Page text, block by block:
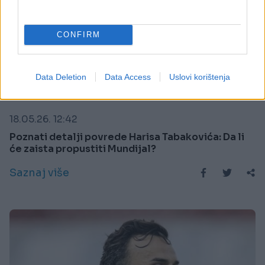
CONFIRM
Data Deletion Data Access Uslovi korištenja
18.05.26. 12:42
Poznati detalji povrede Harisa Tabakovića: Da li
će zaista propustiti Mundijal?
Saznaj više